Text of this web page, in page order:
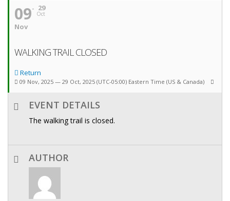
29
Oct
09
Nov
WALKING TRAIL CLOSED
Return
09 Nov, 2025 — 29 Oct, 2025 (UTC-05:00) Eastern Time (US & Canada)
EVENT DETAILS
The walking trail is closed.
AUTHOR